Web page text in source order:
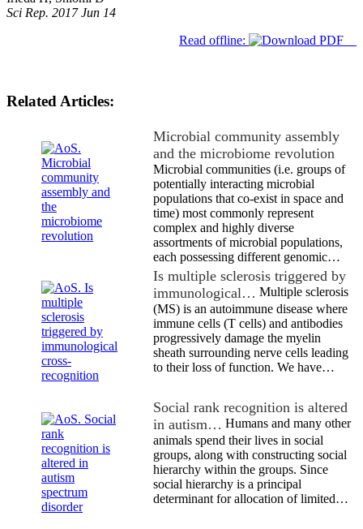
Sci Rep. 2017 Jun 14
Read offline:
Related Articles:
Microbial community assembly
and the microbiome revolution
Microbial communities (i.e. groups of
potentially interacting microbial
populations that co-exist in space and
time) most commonly represent
complex and highly diverse
assortments of microbial populations,
each possessing different genomic…
Is multiple sclerosis triggered by
immunological… Multiple sclerosis
(MS) is an autoimmune disease where
immune cells (T cells) and antibodies
progressively damage the myelin
sheath surrounding nerve cells leading
to their loss of function. We have…
Social rank recognition is altered
in autism… Humans and many other
animals spend their lives in social
groups, along with constructing social
hierarchy within the groups. Since
social hierarchy is a principal
determinant for allocation of limited…